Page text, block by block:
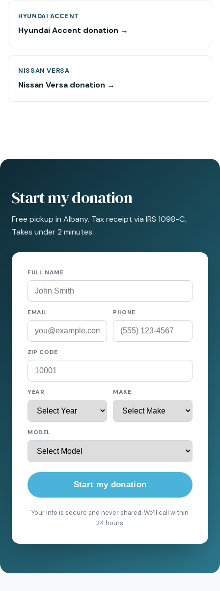
HYUNDAI ACCENT
Hyundai Accent donation →
NISSAN VERSA
Nissan Versa donation →
Start my donation
Free pickup in Albany. Tax receipt via IRS 1098-C.
Takes under 2 minutes.
FULL NAME
EMAIL PHONE
ZIP CODE
YEAR MAKE
MODEL
Start my donation
Your info is secure and never shared. We'll call within
24 hours.